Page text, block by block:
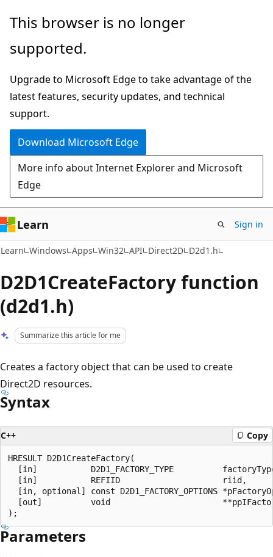
Skip
main
Skip
Ask
chat
experience
This browser is no longer
supported.
Upgrade to Microsoft Edge to take advantage of the
latest features, security updates, and technical
support.
Download Microsoft Edge
More info about Internet Explorer and Microsoft
Edge
Learn Sign in
Learn Windows Apps Win32 API Direct2D D2d1.h
D2D1CreateFactory function
(d2d1.h)
Summarize this article for me
Creates a factory object that can be used to create
Direct2D resources.
Syntax
C++ Copy
HRESULT D2D1CreateFactory(
[in]           D2D1_FACTORY_TYPE
  [in]           REFIID                     riid,
[in, optional] const D2D1_FACTORY_OPTIONS
[out]          void
Parameters